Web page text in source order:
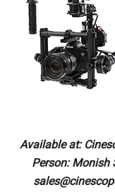
Available at:
Person: Monish